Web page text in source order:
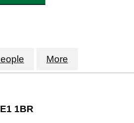
INDUSTRIES LIMITED
FORGE
for AETHERIAL
More
1BR